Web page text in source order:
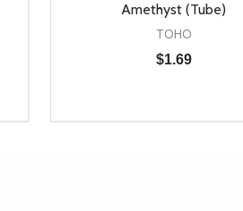
UNDEFINED
Amethyst (Tube)
TOHO
$1.69
DECREASE QUANTITY OF
INCREASEADD TO